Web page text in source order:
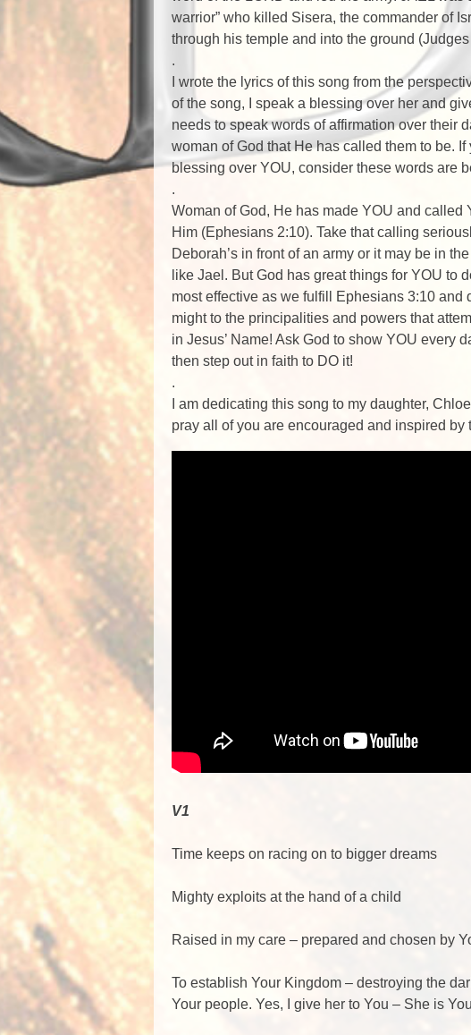
warrior” who killed Sisera, the commander of
through his temple and into the ground
.
I wrote the lyrics of this song from the
of the song, I speak a blessing over her and
needs to speak words of affirmation over their
woman of God that He has called them to be.
blessing over YOU, consider these words are
.
Woman of God, He has made YOU and called
Him (Ephesians 2:10). Take that calling
Deborah’s in front of an army or it may be in
like Jael. But God has great things for YOU to
most effective as we fulfill Ephesians 3:10
might to the principalities and powers that
in Jesus’ Name! Ask God to show YOU every
then step out in faith to DO it!
.
I am dedicating this song to my daughter,
pray all of you are encouraged and inspired by
V1
Time keeps on racing on to bigger dreams
Mighty exploits at the hand of a child
Raised in my care – prepared and chosen by
To establish Your Kingdom – destroying the
Your people. Yes, I give her to You – She is